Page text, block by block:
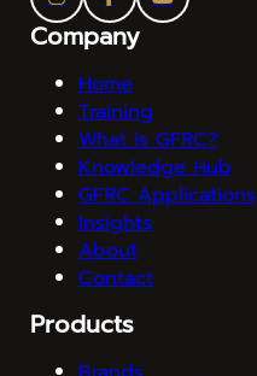
Company
Home
Training
What is GFRC?
Knowledge Hub
GFRC Applications
Insights
About
Contact
Products